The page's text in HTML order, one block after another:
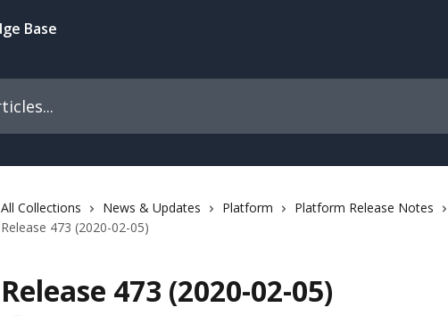
All Collections News & Updates Platform
Platform Release Notes
Release 473 (2020-02-05)
Release 473 (2020-02-05)